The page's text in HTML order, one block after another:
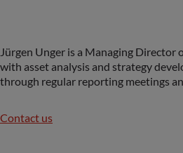
Jürgen Unger is a Managing Director
with asset analysis and strategy
through regular reporting meetings
Contact us